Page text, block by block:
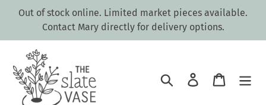
Out of stock online. Limited market pieces available.
Contact Mary directly for delivery options.
Search Log in Cart